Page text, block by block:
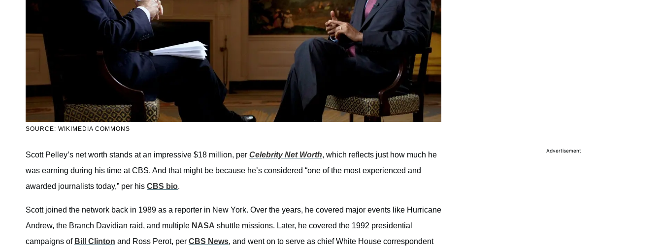
SOURCE: WIKIMEDIA COMMONS
Scott Pelley’s net worth stands at an impressive $18 million, per Celebrity Net Worth, which reflects just how much he
was earning during his time at CBS. And that might be because he’s considered “one of the most experienced and
awarded journalists today,” per his CBS bio.
Scott joined the network back in 1989 as a reporter in New York. Over the years, he covered major events like Hurricane
Andrew, the Branch Davidian raid, and multiple NASA shuttle missions. Later, he covered the 1992 presidential
campaigns of Bill Clinton and Ross Perot, per CBS News, and went on to serve as chief White House correspondent
Advertisement